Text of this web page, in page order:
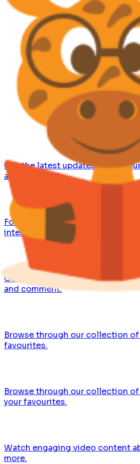
Get the latest updates, share
and comment.
Follow us for bite-sized wisdom
interesting insights.
Get the latest updates, share
and comment.
Browse through our collection
favourites.
Browse through our collection of
your favourites.
Watch engaging video content
more.